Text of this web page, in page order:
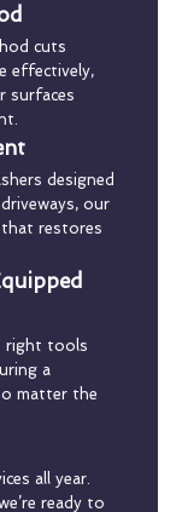
cuts
effectively,
surfaces
designed
our
that restores
right tools
a
matter the
all year.
ready to